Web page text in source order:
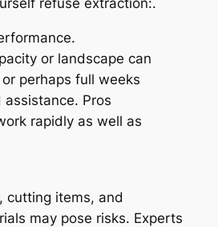
refuse extraction:.
or landscape can
perhaps full weeks
Pros
rapidly as well as
cutting items, and
may pose risks. Experts